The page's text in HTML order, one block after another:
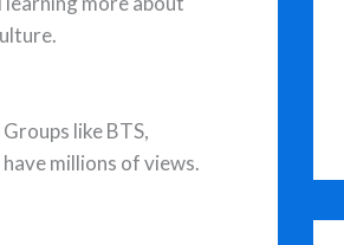
like BTS,
millions of views.